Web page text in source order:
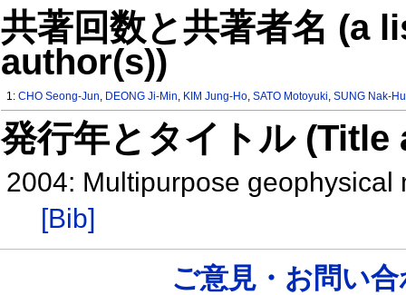
共著回数と共著者名 (a
author(s))
1:CHO Seong-Jun, DEONG Ji-Min, KIM Jung-Ho,SATO Motoyuki,SUNG Nak-
発行年とタイトル
2004: Multipurpose
[Bib]
ご意見・お問い